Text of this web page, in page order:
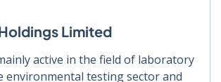
Limited
active in the field of laboratory
environmental testing sector and